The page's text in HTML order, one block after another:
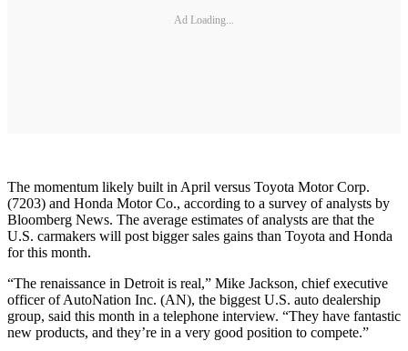
Ad Loading...
The momentum likely built in April versus Toyota Motor Corp.
(7203) and Honda Motor Co., according to a survey of analysts by
Bloomberg News. The average estimates of analysts are that the
U.S. carmakers will post bigger sales gains than Toyota and Honda
for this month.
“The renaissance in Detroit is real,” Mike Jackson, chief executive
officer of AutoNation Inc. (AN), the biggest U.S. auto dealership
group, said this month in a telephone interview. “They have fantastic
new products, and they’re in a very good position to compete.”